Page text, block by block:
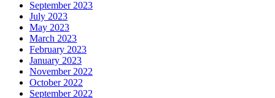
September 2023
July 2023
May 2023
March 2023
February 2023
January 2023
November 2022
October 2022
September 2022